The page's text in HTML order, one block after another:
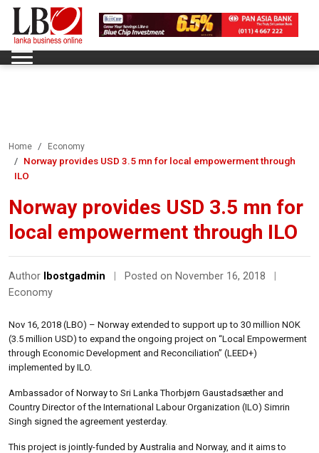
Home Economy
Norway provides USD 3.5 mn for local empowerment through
ILO
Norway provides USD 3.5 mn for
local empowerment through ILO
Author lbostgadmin Posted on November 16, 2018
Economy
Nov 16, 2018 (LBO) – Norway extended to support up to 30 million NOK
(3.5 million USD) to expand the ongoing project on “Local Empowerment
through Economic Development and Reconciliation” (LEED+)
implemented by ILO.
Ambassador of Norway to Sri Lanka Thorbjørn Gaustadsæther and
Country Director of the International Labour Organization (ILO) Simrin
Singh signed the agreement yesterday.
This project is jointly-funded by Australia and Norway, and it aims to